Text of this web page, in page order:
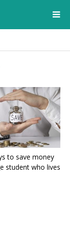
to save money
student who lives